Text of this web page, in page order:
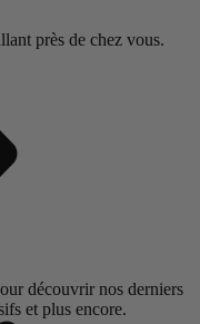
près de chez vous.
découvrir nos derniers
et plus encore.